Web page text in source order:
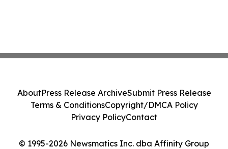
© 1995-2026 Newsmatics Inc. dba Affinity Group
AboutPress Release ArchiveSubmit Press Release
Terms & ConditionsCopyright/DMCA Policy
Privacy PolicyContact